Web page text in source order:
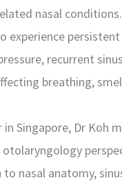
nasal
experience persistent
recurrent
breathing,
Singapore, Dr Koh
nasal anatomy,